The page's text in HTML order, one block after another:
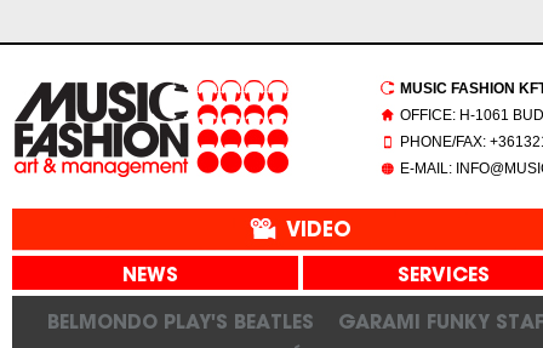
MUSIC FASHION
OFFICE: H-1061
PHONE/FAX:
E-MAIL:
VIDEO
NEWS SERVICES
BELMONDO PLAY'S BEATLES
GARAMI FUNKY